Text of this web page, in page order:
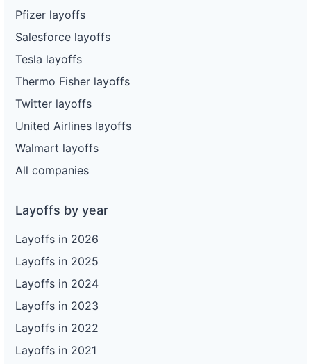
Pfizer layoffs
Salesforce layoffs
Tesla layoffs
Thermo Fisher layoffs
Twitter layoffs
United Airlines layoffs
Walmart layoffs
All companies
Layoffs by year
Layoffs in 2026
Layoffs in 2025
Layoffs in 2024
Layoffs in 2023
Layoffs in 2022
Layoffs in 2021